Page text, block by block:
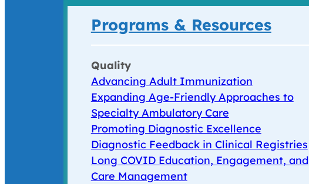
Programs & Resources
Quality
Advancing Adult Immunization
Expanding Age-Friendly Approaches to
Specialty Ambulatory Care
Promoting Diagnostic Excellence
Diagnostic Feedback in Clinical Registries
Long COVID Education, Engagement, and
Care Management